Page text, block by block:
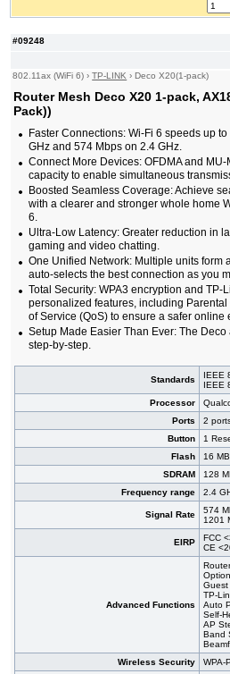
#09248
802.11ax (WiFi 6) ›TP-LINK ›Deco X20(1-pack)
Router Mesh Deco X20 1-pack,
Pack))
Faster Connections: Wi-Fi 6 speeds up
GHz and 574 Mbps on 2.4 GHz.
Connect More Devices: OFDMA and
capacity to enable simultaneous
Boosted Seamless Coverage: Achieve
with a clearer and stronger whole home
6.
Ultra-Low Latency: Greater reduction in
gaming and video chatting.
One Unified Network: Multiple units form
auto-selects the best connection as you
Total Security: WPA3 encryption and TP-
personalized features, including
of Service (QoS) to ensure a safer online
Setup Made Easier Than Ever: The
step-by-step.
Standards
IEEE
IEEE
Processor
Ports
2
Button
1
Flash
16 MB
SDRAM
128
Frequency range
2.4
Signal Rate
574
1201
EIRP
FCC
CE
Advanced Functions
Guest
TP-
Auto
Self-
AP
Band
Wireless Security
WPA-